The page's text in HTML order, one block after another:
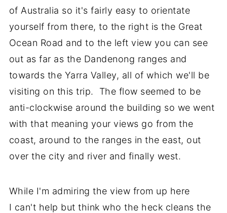
of Australia so it's fairly easy to orientate
yourself from there, to the right is the Great
Ocean Road and to the left view you can see
out as far as the Dandenong ranges and
towards the Yarra Valley, all of which we'll be
visiting on this trip. The flow seemed to be
anti-clockwise around the building so we went
with that meaning your views go from the
coast, around to the ranges in the east, out
over the city and river and finally west.
While I'm admiring the view from up here
I can't help but think who the heck cleans the